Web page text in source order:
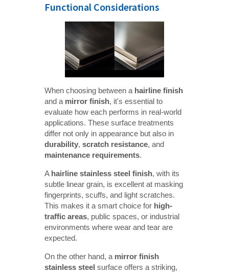
Functional Considerations
When choosing between a hairline finish
and a mirror finish, it's essential to
evaluate how each performs in real-world
applications. These surface treatments
differ not only in appearance but also in
durability,scratch resistance, and
maintenance requirements.
A hairline stainless steel finish, with its
subtle linear grain, is excellent at masking
fingerprints, scuffs, and light scratches.
This makes it a smart choice for high-
traffic areas, public spaces, or industrial
environments where wear and tear are
expected.
On the other hand, a mirror finish
stainless steel surface offers a striking,